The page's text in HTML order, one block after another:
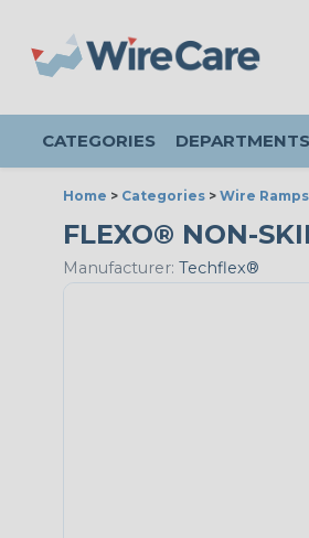
CATEGORIES DEPARTMENTS
Home > Categories > Wire Ramps
FLEXO® NON-
Manufacturer: Techflex®